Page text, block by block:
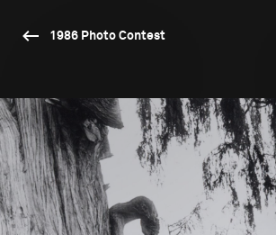
1986 Photo Contest